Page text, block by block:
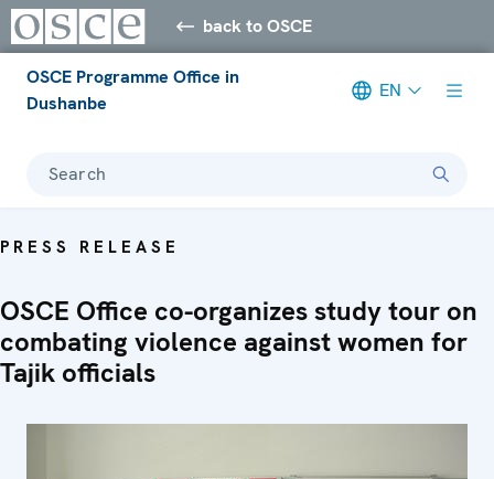
back to OSCE
OSCE Programme Office in
Dushanbe
EN
Search
PRESS RELEASE
OSCE Office co-organizes study tour on
combating violence against women for
Tajik officials